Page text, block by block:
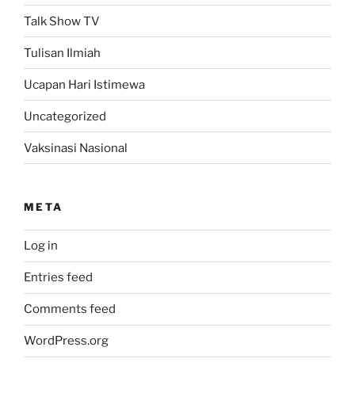
Talk Show TV
Tulisan Ilmiah
Ucapan Hari Istimewa
Uncategorized
Vaksinasi Nasional
META
Log in
Entries feed
Comments feed
WordPress.org